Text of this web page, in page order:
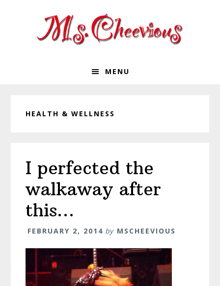
MENU
HEALTH & WELLNESS
I perfected the
walkaway after
this…
FEBRUARY 2, 2014 by MSCHEEVIOUS